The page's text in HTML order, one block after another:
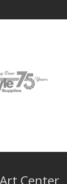
Center